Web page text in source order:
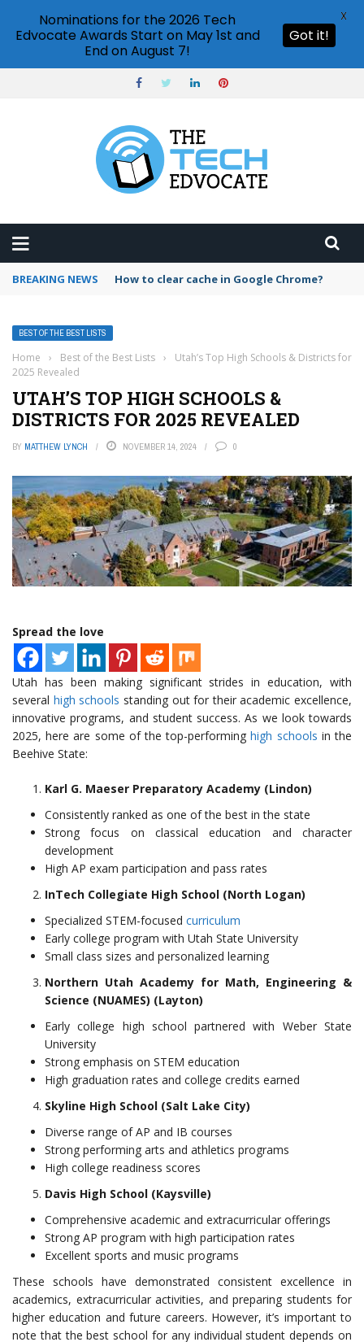
BREAKING NEWS How to clear cache in Google Chrome?
BEST OF THE BEST LISTS
Home › Best of the Best Lists ›
Utah’s Top High Schools & Districts for
2025 Revealed
UTAH’S TOP HIGH SCHOOLS &
DISTRICTS FOR 2025 REVEALED
BY MATTHEW LYNCH NOVEMBER 14, 2024 0
Spread the love
Utah has been making significant strides in education, with
several high schools standing out for their academic excellence,
innovative programs, and student success. As we look towards
2025, here are some of the top-performinghigh schools in the
Beehive State:
Karl G. Maeser Preparatory Academy (Lindon)
Consistently ranked as one of the best in the state
Strong focus on classical education and character
development
High AP exam participation and pass rates
InTech Collegiate High School (North Logan)
Specialized STEM-focused curriculum
Early college program with Utah State University
Small class sizes and personalized learning
Northern Utah Academy for Math, Engineering &
Science (NUAMES) (Layton)
Early college high school partnered with Weber State
University
Strong emphasis on STEM education
High graduation rates and college credits earned
Skyline High School (Salt Lake City)
Diverse range of AP and IB courses
Strong performing arts and athletics programs
High college readiness scores
Davis High School (Kaysville)
Comprehensive academic and extracurricular offerings
Strong AP program with high participation rates
Excellent sports and music programs
These schools have demonstrated consistent excellence in
academics, extracurricular activities, and preparing students for
higher education and future careers. However, it’s important to
note that the best school for any individual student depends on
Nominations for the 2026 Tech
Edvocate Awards Start on May 1st and
End on August 7!
Got it!
X